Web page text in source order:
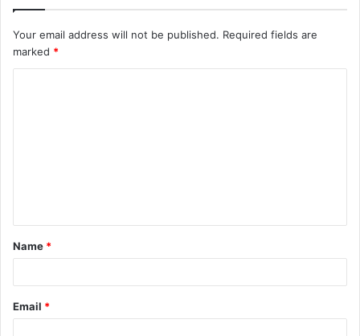
Your email address will not be published. Required fields are
marked *
t
*
Name *
Email *